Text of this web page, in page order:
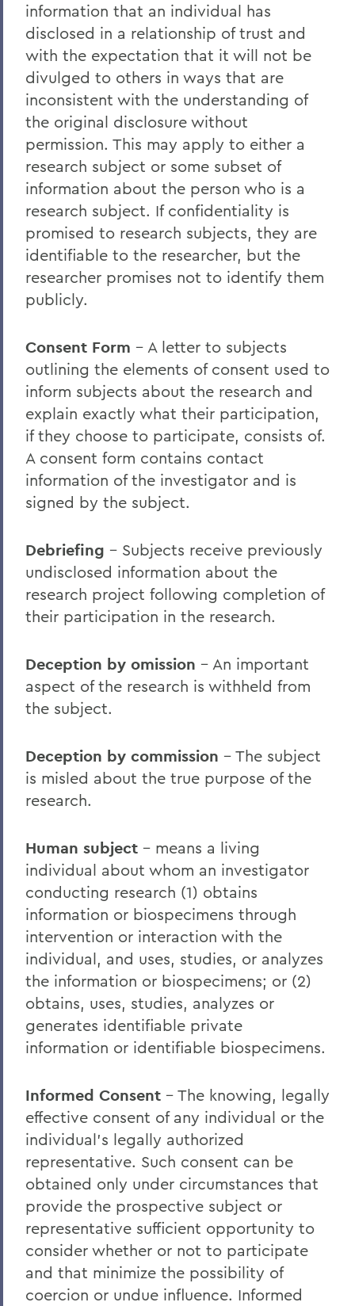
Offices/Administration
OAFA
information that an individual has
disclosed in a relationship of trust and
with the expectation that it will not be
divulged to others in ways that are
inconsistent with the understanding of
the original disclosure without
permission. This may apply to either a
research subject or some subset of
information about the person who is a
research subject. If confidentiality is
promised to research subjects, they are
identifiable to the researcher, but the
researcher promises not to identify them
publicly.
Consent Form – A letter to subjects
outlining the elements of consent used to
inform subjects about the research and
explain exactly what their participation,
if they choose to participate, consists of.
A consent form contains contact
information of the investigator and is
signed by the subject.
Debriefing – Subjects receive previously
undisclosed information about the
research project following completion of
their participation in the research.
Deception by omission – An important
aspect of the research is withheld from
the subject.
Deception by commission – The subject
is misled about the true purpose of the
research.
Human subject – means a living
individual about whom an investigator
conducting research (1) obtains
information or biospecimens through
intervention or interaction with the
individual, and uses, studies, or analyzes
the information or biospecimens; or (2)
obtains, uses, studies, analyzes or
generates identifiable private
information or identifiable biospecimens.
Informed Consent – The knowing, legally
effective consent of any individual or the
individual’s legally authorized
representative. Such consent can be
obtained only under circumstances that
provide the prospective subject or
representative sufficient opportunity to
consider whether or not to participate
and that minimize the possibility of
coercion or undue influence. Informed